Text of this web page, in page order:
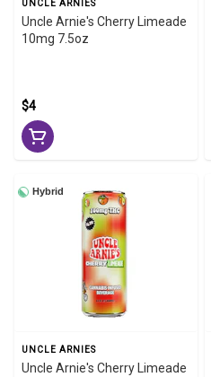
UNCLE ARNIES
Uncle Arnie's Cherry Limeade
10mg 7.5oz
$4
Hybrid
UNCLE ARNIES
Uncle Arnie's Cherry Limeade